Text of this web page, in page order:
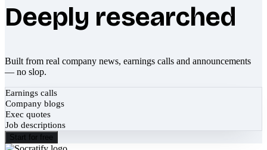
Deeply researched
Built from real company news, earnings calls and announcements
— no slop.
Earnings calls
Company blogs
Exec quotes
Job descriptions
Start for free